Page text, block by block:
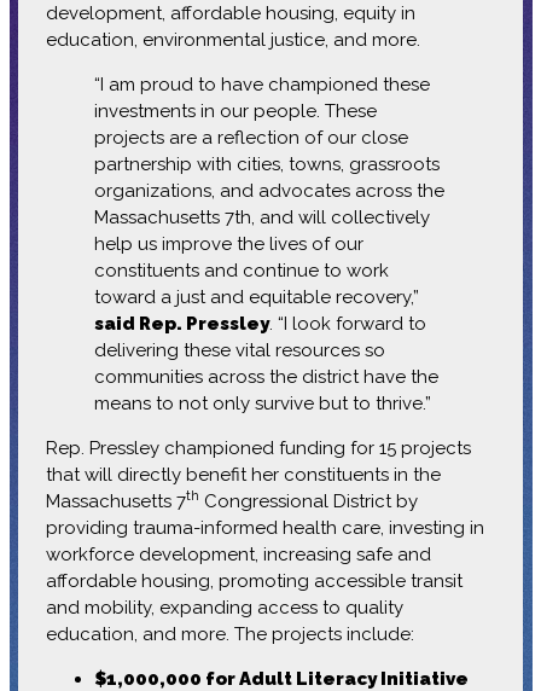
development, affordable housing, equity in
education, environmental justice, and more.
“I am proud to have championed these
investments in our people. These
projects are a reflection of our close
partnership with cities, towns, grassroots
organizations, and advocates across the
Massachusetts 7th, and will collectively
help us improve the lives of our
constituents and continue to work
toward a just and equitable recovery,”
said Rep. Pressley. “I look forward to
delivering these vital resources so
communities across the district have the
means to not only survive but to thrive.”
Rep. Pressley championed funding for 15 projects
that will directly benefit her constituents in the
Massachusetts 7th Congressional District by
providing trauma-informed health care, investing in
workforce development, increasing safe and
affordable housing, promoting accessible transit
and mobility, expanding access to quality
education, and more. The projects include:
$1,000,000 for Adult Literacy Initiative